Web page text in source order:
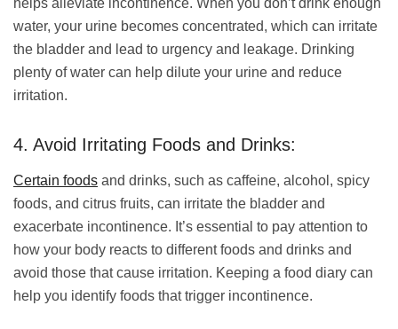
helps alleviate incontinence. When you don’t drink enough
water, your urine becomes concentrated, which can irritate
the bladder and lead to urgency and leakage. Drinking
plenty of water can help dilute your urine and reduce
irritation.
4. Avoid Irritating Foods and Drinks:
Certain foods and drinks, such as caffeine, alcohol, spicy
foods, and citrus fruits, can irritate the bladder and
exacerbate incontinence. It’s essential to pay attention to
how your body reacts to different foods and drinks and
avoid those that cause irritation. Keeping a food diary can
help you identify foods that trigger incontinence.